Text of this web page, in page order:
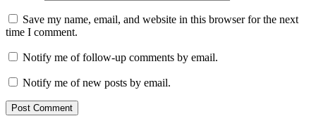
Save my name, email, and website in this browser for the next
time I comment.
Notify me of follow-up comments by email.
Notify me of new posts by email.